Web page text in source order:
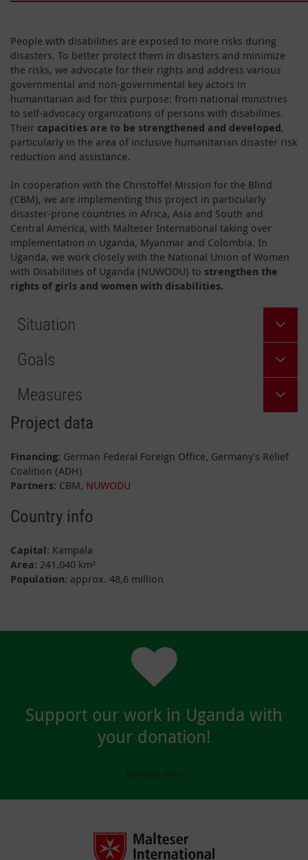
People with disabilities are exposed to more risks during
disasters. To better protect them in disasters and minimize
the risks, we advocate for their rights and address various
governmental and non-governmental key actors in
humanitarian aid for this purpose: from national ministries
to self-advocacy organizations of persons with disabilities.
Their capacities are to be strengthened and developed,
particularly in the area of inclusive humanitarian disaster risk
reduction and assistance.
In cooperation with the Christoffel Mission for the Blind
(CBM), we are implementing this project in particularly
disaster-prone countries in Africa, Asia and South and
Central America, with Malteser International taking over
implementation in Uganda, Myanmar and Colombia. In
Uganda, we work closely with the National Union of Women
with Disabilities of Uganda (NUWODU) to strengthen the
rights of girls and women with disabilities.
Situation
Goals
Measures
Project data
Financing: German Federal Foreign Office, Germany's Relief
Coalition (ADH)
Partners: CBM, NUWODU
Country info
Capital: Kampala
Area: 241.040 km²
Population: approx. 48,6 million
Support our work in Uganda with
your donation!
Donate now